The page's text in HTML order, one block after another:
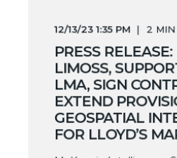
12/13/23 1:35 PM 2
PRESS
LIMOSS,
LMA, SIGN
EXTEND
GEOSPATIAL
FOR LLOYD’S